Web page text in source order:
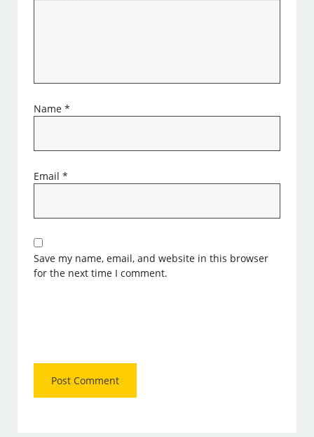
Name*
Email*
Save my name, email, and website in this browser
for the next time I comment.